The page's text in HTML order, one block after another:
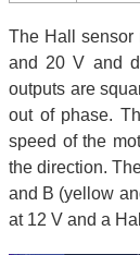
The Hall sensor
and 20 V and
outputs are
out of phase.
speed of the
the direction.
and B (yellow
at 12 V and a